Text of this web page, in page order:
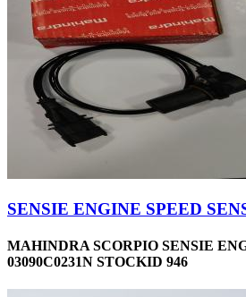
SENSIE ENGINE SPEED
MAHINDRA SCORPIO SENSIE
03090C0231N STOCKID 946